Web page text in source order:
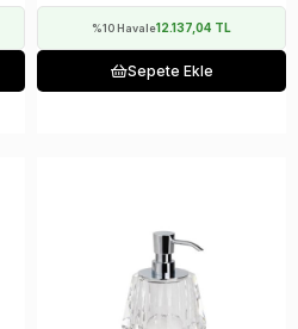
%10 Havale12.137,04 TL
Sepete Ekle